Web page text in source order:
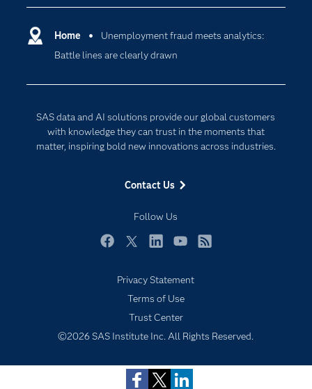
Subscribe to Insights newsletter
Home
Unemployment fraud meets analytics:
Battle lines are clearly drawn
SAS data and AI solutions provide our global customers
with knowledge they can trust in the moments that
matter, inspiring bold new innovations across industries.
Contact Us
Follow Us
Certification
Communities
Company
For Educators
Events
Newsroom
Products
Solutions
Support & Services
Try/Buy
Cloud Computing
Data Science
Digital Transformation
Privacy Statement
Terms of Use
Trust Center
©2026 SAS Institute Inc. All Rights Reserved.